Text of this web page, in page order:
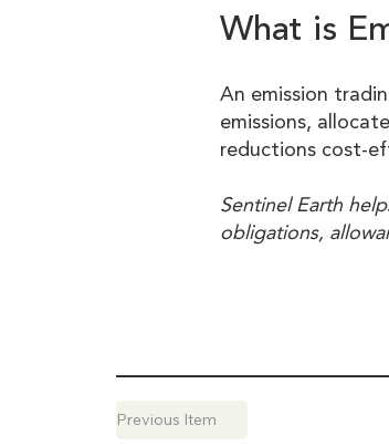
What is
An emission
emissions,
reductions cost-
Sentinel Earth
obligations,
Previous Item